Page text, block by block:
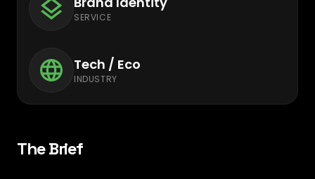
SERVICE
Tech / Eco
INDUSTRY
The Brief